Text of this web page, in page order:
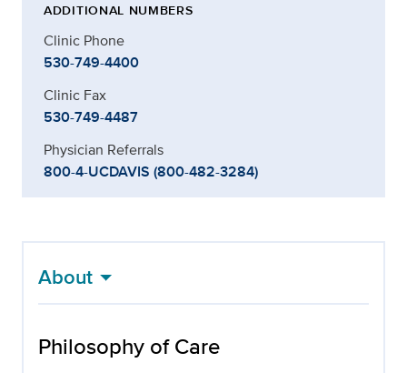
ADDITIONAL NUMBERS
Clinic Phone
530-749-4400
Clinic Fax
530-749-4487
Physician Referrals
800-4-UCDAVIS (800-482-3284)
About
Philosophy of Care